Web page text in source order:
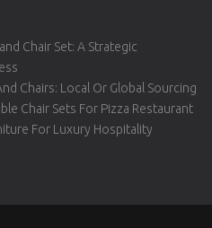
Chair Set: A Strategic
Chairs: Local Or Global Sourcing
Chair Sets For Pizza Restaurant
For Luxury Hospitality